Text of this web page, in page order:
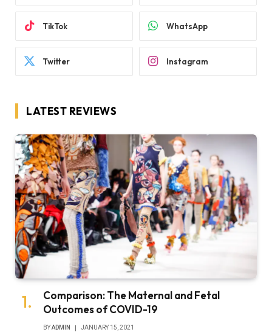
TikTok WhatsApp
Twitter Instagram
LATEST REVIEWS
Comparison: The Maternal and Fetal
Outcomes of COVID-19
BYADMIN JANUARY 15, 2021